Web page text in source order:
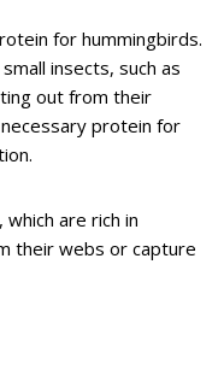
for hummingbirds.
insects, such as
out from their
protein for
are rich in
their webs or capture